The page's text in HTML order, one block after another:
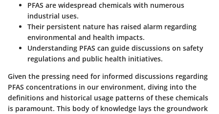
PFAS are widespread chemicals with numerous
industrial uses.
Their persistent nature has raised alarm regarding
environmental and health impacts.
Understanding PFAS can guide discussions on safety
regulations and public health initiatives.
Given the pressing need for informed discussions regarding
PFAS concentrations in our environment, diving into the
definitions and historical usage patterns of these chemicals
is paramount. This body of knowledge lays the groundwork